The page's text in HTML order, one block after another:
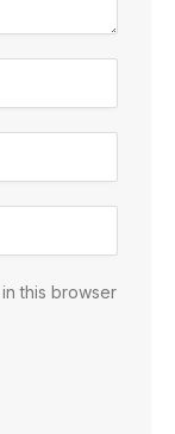
this browser